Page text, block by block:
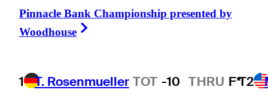
Pinnacle Bank Championship presented by
Woodhouse
1 T. Rosenmueller TOT -10 THRU F*T2
UNITED STATES